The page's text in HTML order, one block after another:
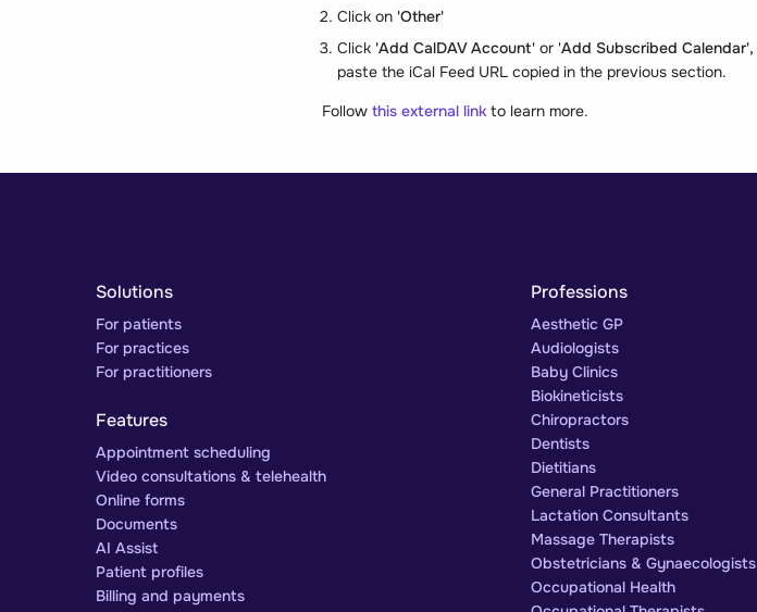
Click on 'Other'
Click 'Add CalDAV Account' or 'Add Subscribed Calendar',
paste the iCal Feed URL copied in the previous section.
Follow this external linkto learn more.
Solutions
For patients
For practices
For practitioners
Features
Appointment scheduling
Video consultations & telehealth
Online forms
Documents
AI Assist
Patient profiles
Billing and payments
Professions
Aesthetic GP
Audiologists
Baby Clinics
Biokineticists
Chiropractors
Dentists
Dietitians
General Practitioners
Lactation Consultants
Massage Therapists
Obstetricians & Gynaecologists
Occupational Health